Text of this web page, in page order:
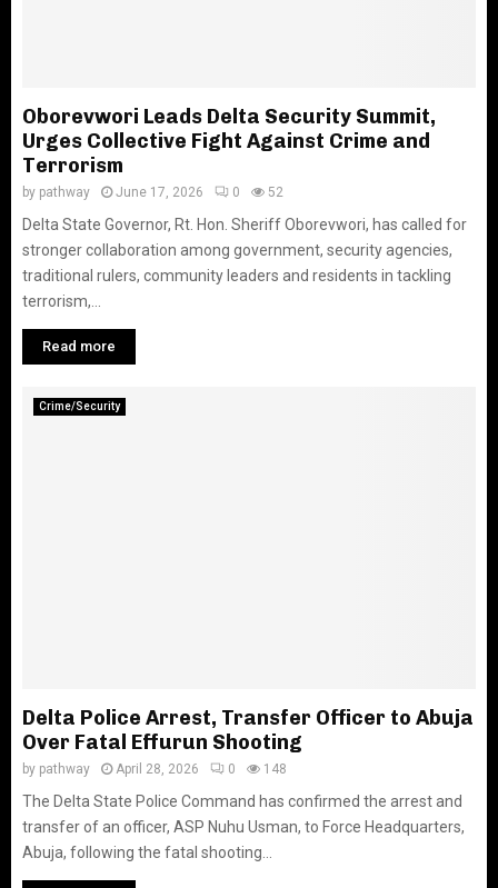
Oborevwori Leads Delta Security Summit,
Urges Collective Fight Against Crime and
Terrorism
by pathway June 17, 2026 0 52
Delta State Governor, Rt. Hon. Sheriff Oborevwori, has called for
stronger collaboration among government, security agencies,
traditional rulers, community leaders and residents in tackling
terrorism,...
Read more
Crime/Security
Delta Police Arrest, Transfer Officer to Abuja
Over Fatal Effurun Shooting
by pathway April 28, 2026 0 148
The Delta State Police Command has confirmed the arrest and
transfer of an officer, ASP Nuhu Usman, to Force Headquarters,
Abuja, following the fatal shooting...